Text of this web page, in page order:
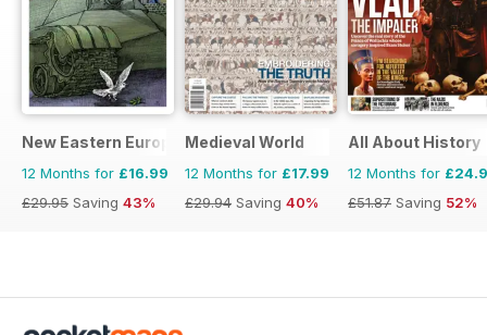
New Eastern Europe
12 Months for £16.99
£29.95 Saving 43%
Medieval World
12 Months for £17.99
£29.94 Saving 40%
All About History
12 Months for
£51.87 Saving 52%